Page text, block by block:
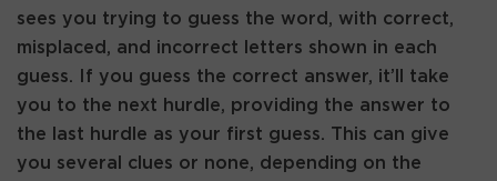
sees you trying to guess the word, with correct,
misplaced, and incorrect letters shown in each
guess. If you guess the correct answer, it’ll take
you to the next hurdle, providing the answer to
the last hurdle as your first guess. This can give
you several clues or none, depending on the